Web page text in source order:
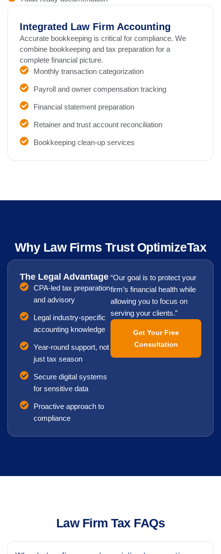
Integrated Law Firm Accounting
Accurate bookkeeping is critical for compliance. We
combine bookkeeping and tax preparation for a
complete financial picture.
Monthly transaction categorization
Payroll and owner compensation tracking
Financial statement preparation
Retainer and trust account reconciliation
Bookkeeping clean-up services
Why Law Firms Trust OptimizeTax
The Legal Advantage
CPA-led tax preparation
and advisory
Legal industry-specific
accounting knowledge
Year-round support, not
just tax season
Secure digital systems
for sensitive data
Proactive approach to
compliance
“Our goal is to protect your
firm’s financial health while
allowing you to focus on
serving your clients.”
Get Your Free
Consultation
Law Firm Tax FAQs